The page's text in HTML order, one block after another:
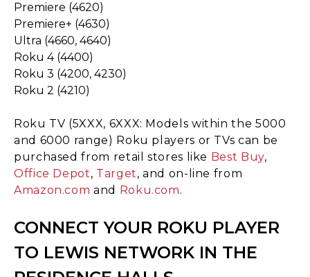
Premiere (4620)
Premiere+ (4630)
Ultra (4660, 4640)
Roku 4 (4400)
Roku 3 (4200, 4230)
Roku 2 (4210)
Roku TV (5XXX, 6XXX: Models within the 5000
and 6000 range) Roku players or TVs can be
purchased from retail stores like Best Buy,
Office Depot, Target, and on-line from
Amazon.com and Roku.com.
CONNECT YOUR ROKU PLAYER
TO LEWIS NETWORK IN THE